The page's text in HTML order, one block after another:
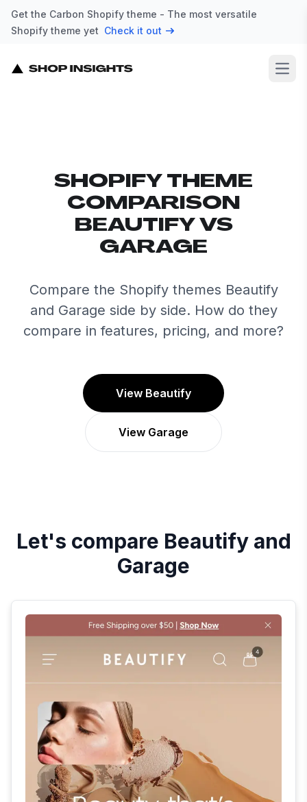
Get the Carbon Shopify theme - The most versatile
Shopify theme yet Check it out
SHOPIFY THEME
COMPARISON
BEAUTIFY VS
GARAGE
Compare the Shopify themes Beautify
and Garage side by side. How do they
compare in features, pricing, and more?
View Beautify
View Garage
Let's compare Beautifyand
Garage